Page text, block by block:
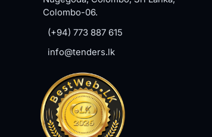
Colombo-06.
(+94) 773 887 615
info@tenders.lk